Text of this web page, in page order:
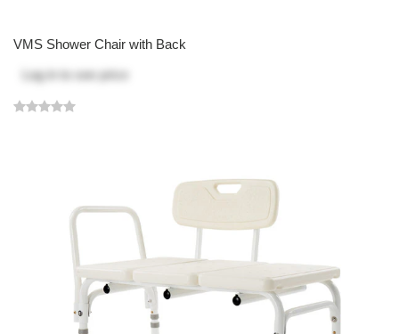
VMS Shower Chair with Back
Log in
to see price